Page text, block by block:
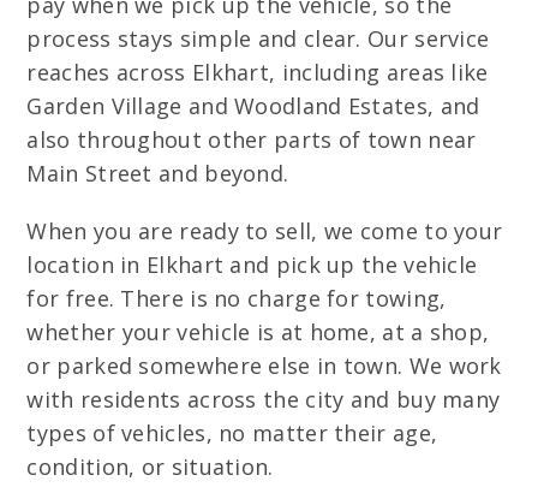
process stays simple and clear. Our service
reaches across Elkhart, including areas like
Garden Village and Woodland Estates, and
also throughout other parts of town near
Main Street and beyond.
When you are ready to sell, we come to your
location in Elkhart and pick up the vehicle
for free. There is no charge for towing,
whether your vehicle is at home, at a shop,
or parked somewhere else in town. We work
with residents across the city and buy many
types of vehicles, no matter their age,
condition, or situation.